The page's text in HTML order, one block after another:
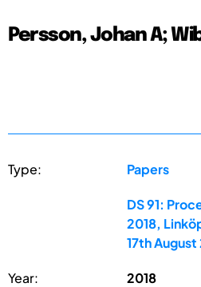
Persson, Johan A;
Type: Papers
DS 91:
2018,
17th August
Year: 2018